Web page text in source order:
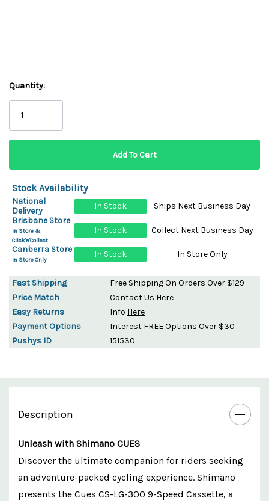
Quantity:
Stock Availability
National
Delivery
In Stock
Ships Next Business Day
Brisbane Store
In Store &
Click'n'Collect
In Stock
Collect Next Business Day
Canberra Store
In Store Only
In Stock In Store Only
Fast Shipping
Free Shipping On Orders Over $129
Price Match
Contact Us Here
Easy Returns
Info Here
Payment Options
Interest FREE Options Over $30
Pushys ID
151530
Description
Unleash with Shimano CUES
Discover the ultimate companion for riders seeking
an adventure-packed cycling experience. Shimano
presents the Cues CS-LG-300 9-Speed Cassette, a